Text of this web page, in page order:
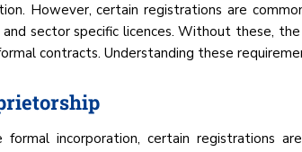
However, certain registrations are
sector specific licences. Without these,
contracts. Understanding these
incorporation, certain registrations